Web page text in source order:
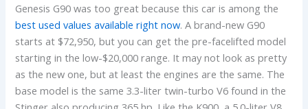
Genesis G90 was too great because this car is among the
best used values available right now. A brand-new G90
starts at $72,950, but you can get the pre-facelifted model
starting in the low-$20,000 range. It may not look as pretty
as the new one, but at least the engines are the same. The
base model is the same 3.3-liter twin-turbo V6 found in the